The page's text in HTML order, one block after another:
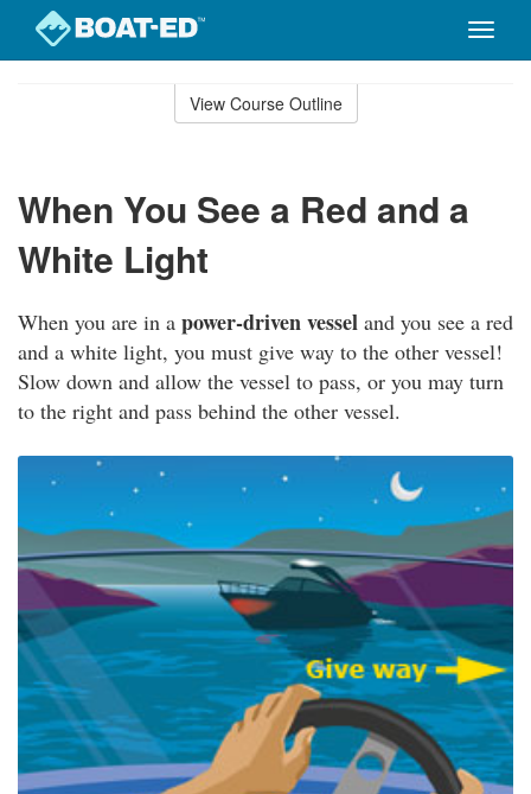
Toggle
View Course Outline
When You See a Red and a
White Light
When you are in a power-driven vessel and you see a red
and a white light, you must give way to the other vessel!
Slow down and allow the vessel to pass, or you may turn
to the right and pass behind the other vessel.